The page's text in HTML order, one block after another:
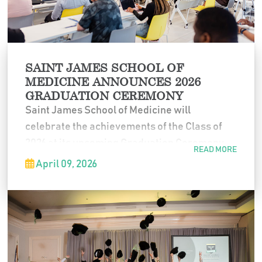
SAINT JAMES SCHOOL OF
MEDICINE ANNOUNCES 2026
GRADUATION CEREMONY
Saint James School of Medicine will
celebrate the achievements of the Class of
onFriday, May 29, 2026
a significant milestone in each graduate’s
journey toward a career in medicine.
The event will take place at the
Fountain Blue
Banquets & Conference Center and will begin
READ MORE
April 09, 2026